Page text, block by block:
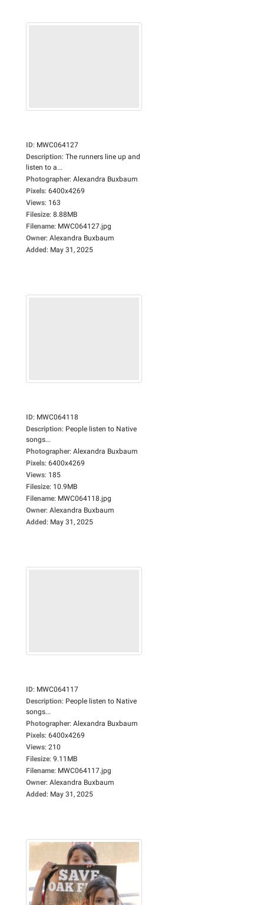
ID: MWC064127
Description: The runners line up and
listen to a...
Photographer: Alexandra Buxbaum
Pixels: 6400x4269
Views: 163
Filesize: 8.88MB
Filename: MWC064127.jpg
Owner: Alexandra Buxbaum
Added: May 31, 2025
ID: MWC064118
Description: People listen to Native
songs...
Photographer: Alexandra Buxbaum
Pixels: 6400x4269
Views: 185
Filesize: 10.9MB
Filename: MWC064118.jpg
Owner: Alexandra Buxbaum
Added: May 31, 2025
ID: MWC064117
Description: People listen to Native
songs...
Photographer: Alexandra Buxbaum
Pixels: 6400x4269
Views: 210
Filesize: 9.11MB
Filename: MWC064117.jpg
Owner: Alexandra Buxbaum
Added: May 31, 2025